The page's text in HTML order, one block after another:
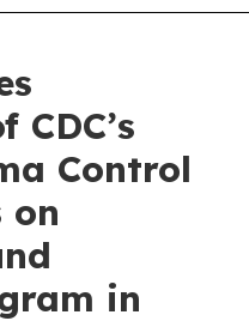
Control
on
in